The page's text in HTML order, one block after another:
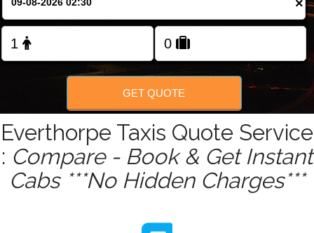
FOLLOW US
×
GET QUOTE
Everthorpe Taxis Quote Service
: Compare - Book & Get Instant
Cabs ***No Hidden Charges***